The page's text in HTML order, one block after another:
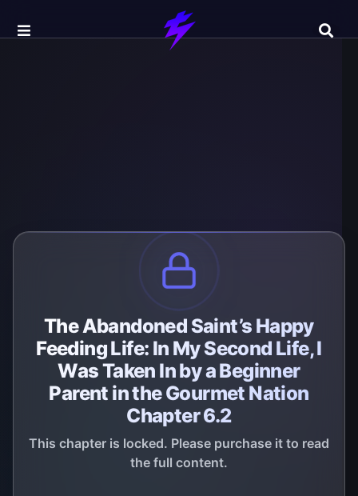
The Abandoned Saint’s Happy
Feeding Life: In My Second Life, I
Was Taken In by a Beginner
Parent in the Gourmet Nation
Chapter 6.2
This chapter is locked. Please purchase it to read
the full content.